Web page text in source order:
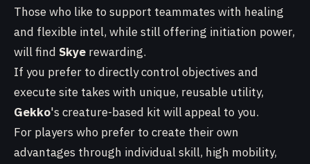
Those who like to support teammates with healing
and flexible intel, while still offering initiation power,
will find Skye rewarding.
If you prefer to directly control objectives and
execute site takes with unique, reusable utility,
Gekko's creature-based kit will appeal to you.
For players who prefer to create their own
advantages through individual skill, high mobility,